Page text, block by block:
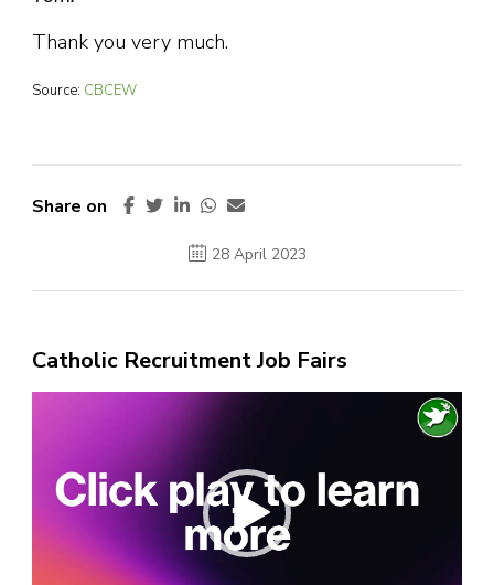
Thank you very much.
Source: CBCEW
Share on
28 April 2023
Catholic Recruitment Job Fairs